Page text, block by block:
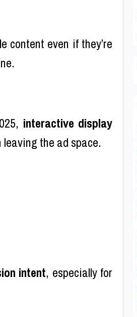
content even if they’re
interactive display
the ad space.
intent, especially for